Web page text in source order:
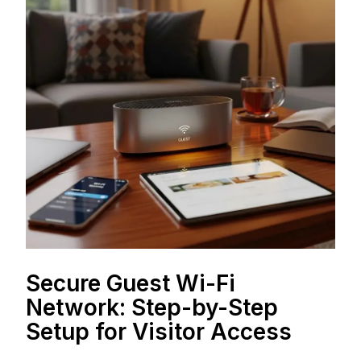
Secure Guest Wi-Fi
Network: Step-by-Step
Setup for Visitor Access